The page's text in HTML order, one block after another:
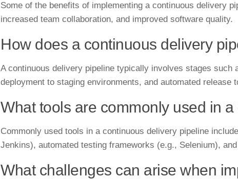
Some of the benefits of implementing a continuous delivery
increased team collaboration, and improved software quality.
How does a continuous delivery
A continuous delivery pipeline typically involves stages
deployment to staging environments, and automated release
What tools are commonly used in
Commonly used tools in a continuous delivery pipeline
Jenkins), automated testing frameworks (e.g., Selenium),
What challenges can arise when